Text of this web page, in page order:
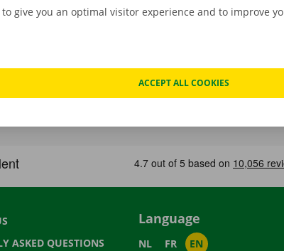
ASKED QUESTIONS
Language
NL FR EN
give you an optimal visitor experience and to improve
ACCEPT ALL COOKIES